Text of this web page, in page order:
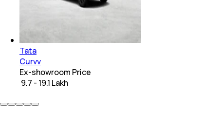
Tata
Curvv
Ex-showroom Price
₹ 9.7 - 19.1 Lakh